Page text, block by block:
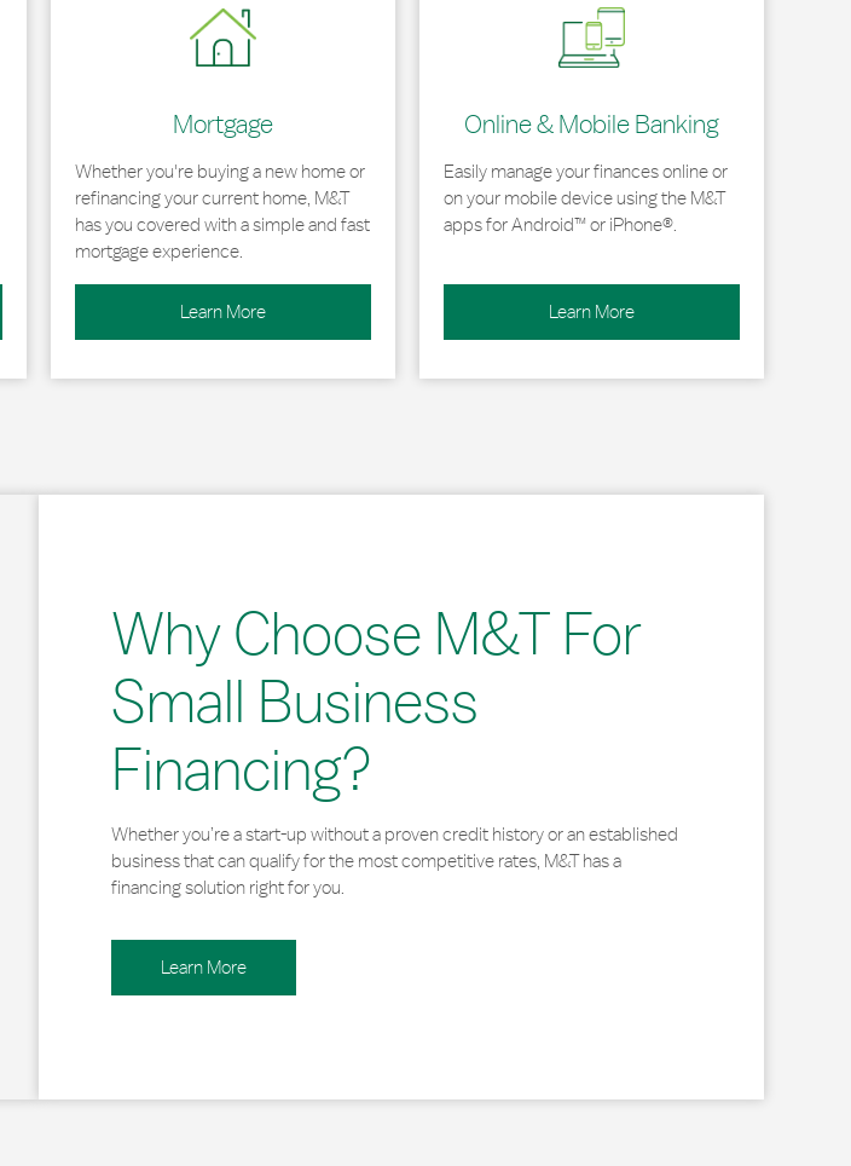
Mortgage
Whether you're buying a new home or
refinancing your current home, M&T
has you covered with a simple and fast
mortgage experience.
Learn More
Online & Mobile Banking
Easily manage your finances online or
on your mobile device using the M&T
apps for Android™ or iPhone®.
Learn More
Why Choose M&T For
Small Business
Financing?
Whether you’re a start-up without a proven credit history or an established
business that can qualify for the most competitive rates, M&T has a
financing solution right for you.
Learn More